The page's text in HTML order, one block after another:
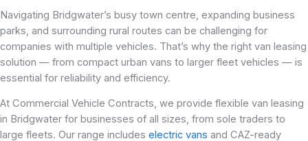
Navigating Bridgwater’s busy town centre, expanding business
parks, and surrounding rural routes can be challenging for
companies with multiple vehicles. That’s why the right van leasing
solution — from compact urban vans to larger fleet vehicles — is
essential for reliability and efficiency.
At Commercial Vehicle Contracts, we provide flexible van leasing
in Bridgwater for businesses of all sizes, from sole traders to
large fleets. Our range includes electric vans and CAZ-ready